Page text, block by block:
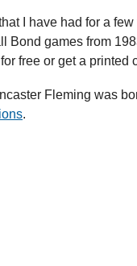
I have had for a
Bond games from
free or get a printed
Fleming was
.